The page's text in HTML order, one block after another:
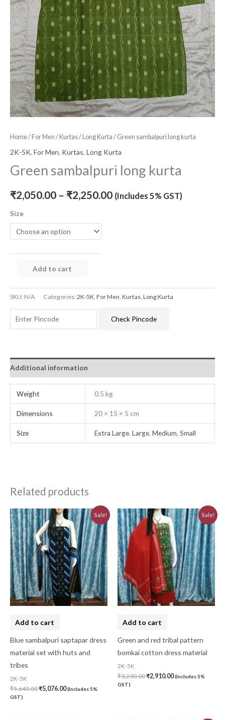
Home/For Men /Kurtas/Long Kurta / Green sambalpuri long kurta
2K-5K, For Men, Kurtas, Long Kurta
Green sambalpuri long kurta
₹2,050.00 – ₹2,250.00 (Includes 5% GST)
Size
Add to cart
SKU: N/A Categories:2K-5K, For Men, Kurtas, Long Kurta
Check Pincode
Additional information
Weight 0.5 kg
Dimensions 20 × 15 × 5 cm
Size Extra Large,Large,Medium,Small
Related products
Sale!
Add to cart
Blue sambalpuri saptapar dress
material set with huts and
tribes
2K-5K
₹5,640.00
Original
price
was:
₹5,640.00.
₹5,076.00
Current
price
is:
₹5,076.00.
(Includes 5%
GST)
Sale!
Add to cart
Green and red tribal pattern
bomkai cotton dress material
2K-5K
₹3,230.00
Original
price
was:
₹3,230.00.
₹2,910.00
Current
price
is:
₹2,910.00.
(Includes 5%
GST)